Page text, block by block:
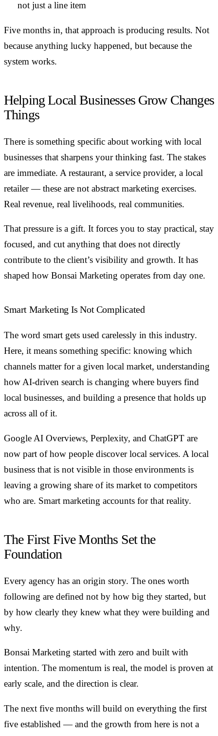
not just a line item
Five months in, that approach is producing results. Not
because anything lucky happened, but because the
system works.
Helping Local Businesses Grow Changes
Things
There is something specific about working with local
businesses that sharpens your thinking fast. The stakes
are immediate. A restaurant, a service provider, a local
retailer — these are not abstract marketing exercises.
Real revenue, real livelihoods, real communities.
That pressure is a gift. It forces you to stay practical, stay
focused, and cut anything that does not directly
contribute to the client’s visibility and growth. It has
shaped how Bonsai Marketing operates from day one.
Smart Marketing Is Not Complicated
The word smart gets used carelessly in this industry.
Here, it means something specific: knowing which
channels matter for a given local market, understanding
how AI-driven search is changing where buyers find
local businesses, and building a presence that holds up
across all of it.
Google AI Overviews, Perplexity, and ChatGPT are
now part of how people discover local services. A local
business that is not visible in those environments is
leaving a growing share of its market to competitors
who are. Smart marketing accounts for that reality.
The First Five Months Set the
Foundation
Every agency has an origin story. The ones worth
following are defined not by how big they started, but
by how clearly they knew what they were building and
why.
Bonsai Marketing started with zero and built with
intention. The momentum is real, the model is proven at
early scale, and the direction is clear.
The next five months will build on everything the first
five established — and the growth from here is not a